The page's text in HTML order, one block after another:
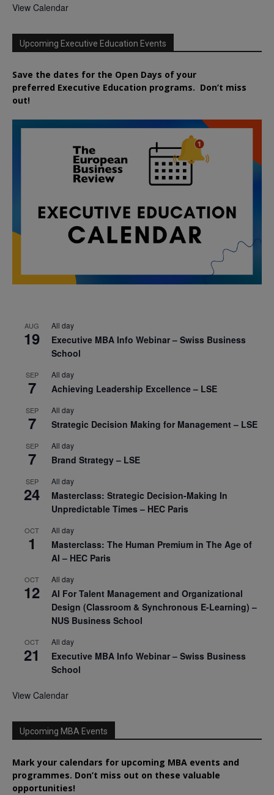
View Calendar
Upcoming Executive Education Events
Save the dates for the Open Days of your
preferred Executive Education programs. Don’t miss
out!
AUG
19
All day
Executive MBA Info Webinar – Swiss Business
School
SEP
7
All day
Achieving Leadership Excellence – LSE
SEP
7
All day
Strategic Decision Making for Management – LSE
SEP
7
All day
Brand Strategy – LSE
SEP
24
All day
Masterclass: Strategic Decision-Making In
Unpredictable Times – HEC Paris
OCT
1
All day
Masterclass: The Human Premium in The Age of
AI – HEC Paris
OCT
12
All day
AI For Talent Management and Organizational
Design (Classroom & Synchronous E-Learning) –
NUS Business School
OCT
21
All day
Executive MBA Info Webinar – Swiss Business
School
View Calendar
Upcoming MBA Events
Mark your calendars for upcoming MBA events and
programmes. Don’t miss out on these valuable
opportunities!